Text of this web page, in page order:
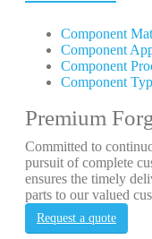
Component
Component
Component
Component
Premium
Committed to
pursuit of complete
ensures the timely
parts to our valued
Request a quote